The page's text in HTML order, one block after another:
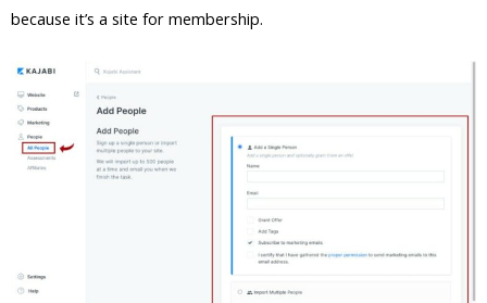
because it’s a site for membership.